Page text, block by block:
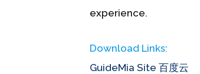
experience.
Download Links:
GuideMia Site 百度云